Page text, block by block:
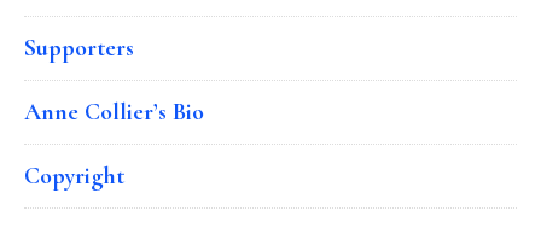
Supporters
Anne Collier’s Bio
Copyright